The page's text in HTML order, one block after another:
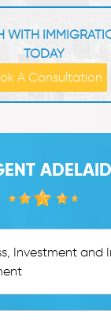
WITH
TODAY
A Consultation
Investment and